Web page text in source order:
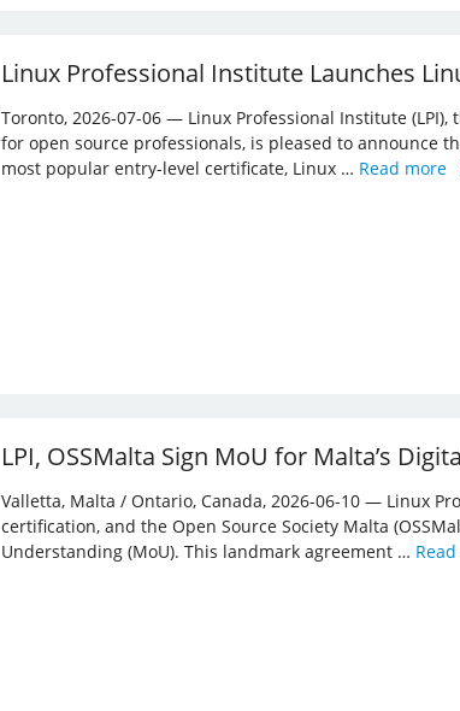
Linux Professional Institute Launches
Toronto, 2026-07-06 — Linux Professional Institute
for open source professionals, is pleased to announce
most popular entry-level certificate, Linux … Read more
LPI, OSSMalta Sign MoU for Malta’s
Valletta, Malta / Ontario, Canada, 2026-06-10 — Linux
certification, and the Open Source Society Malta
Understanding (MoU). This landmark agreement …